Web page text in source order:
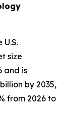
size
and is
by 2035,
from 2026 to